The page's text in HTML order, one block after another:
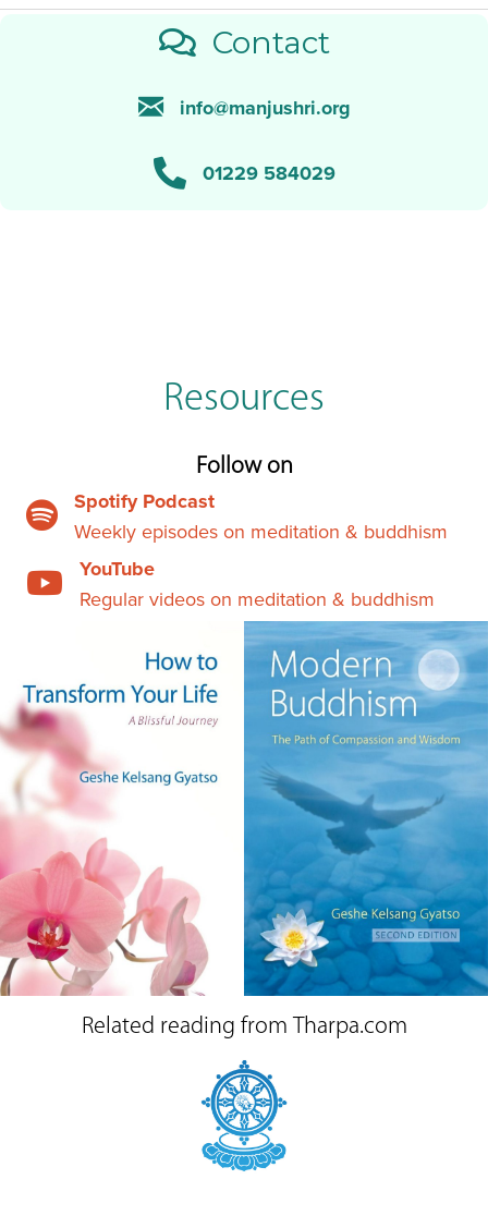
Contact
info@manjushri.org
01229 584029
Resources
Follow on
Spotify Podcast
Weekly episodes on meditation & buddhism
YouTube
Regular videos on meditation & buddhism
Related reading from Tharpa.com